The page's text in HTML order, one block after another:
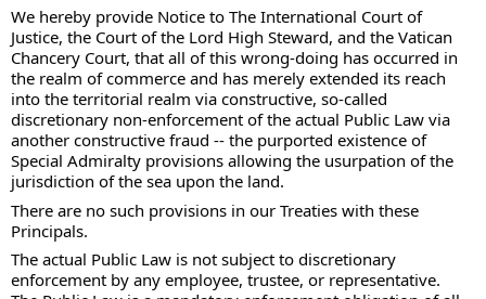
We hereby provide Notice to The International Court of
Justice, the Court of the Lord High Steward, and the Vatican
Chancery Court, that all of this wrong-doing has occurred in
the realm of commerce and has merely extended its reach
into the territorial realm via constructive, so-called
discretionary non-enforcement of the actual Public Law via
another constructive fraud -- the purported existence of
Special Admiralty provisions allowing the usurpation of the
jurisdiction of the sea upon the land.
There are no such provisions in our Treaties with these
Principals.
The actual Public Law is not subject to discretionary
enforcement by any employee, trustee, or representative.